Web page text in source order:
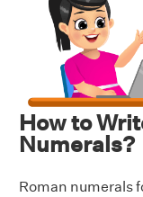
How to
Numerals?
Roman numerals